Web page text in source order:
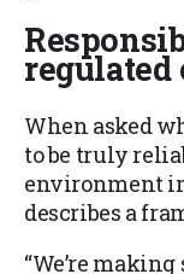
When asked
to be truly
environment
describes a
“We’re